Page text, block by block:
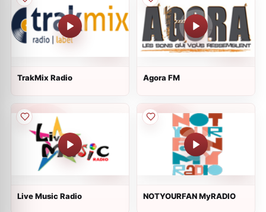
TrakMix Radio Agora FM
Live Music Radio NOTYOURFAN MyRADIO